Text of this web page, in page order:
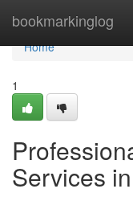
bookmarkinglog
Home
Home
1
Services